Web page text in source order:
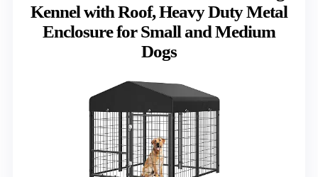
Kennel with Roof, Heavy Duty Metal
Enclosure for Small and Medium
Dogs